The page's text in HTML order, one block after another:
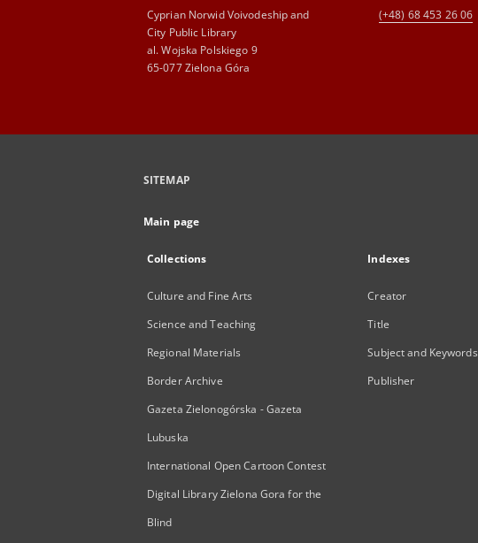
Cyprian Norwid Voivodeship and
City Public Library
al. Wojska Polskiego 9
65-077 Zielona Góra
(+48) 68 453 26 06
SITEMAP
Main page
Collections
Culture and Fine Arts
Science and Teaching
Regional Materials
Border Archive
Gazeta Zielonogórska - Gazeta
Lubuska
International Open Cartoon Contest
Digital Library Zielona Gora for the
Blind
Indexes
Creator
Title
Subject and Keywords
Publisher